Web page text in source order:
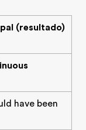
(resultado)
have been